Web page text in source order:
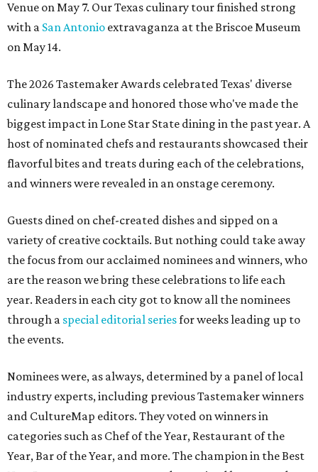
Venue on May 7. Our Texas culinary tour finished strong
with a San Antonio extravaganza at the Briscoe Museum
on May 14.
The 2026 Tastemaker Awards celebrated Texas' diverse
culinary landscape and honored those who've made the
biggest impact in Lone Star State dining in the past year. A
host of nominated chefs and restaurants showcased their
flavorful bites and treats during each of the celebrations,
and winners were revealed in an onstage ceremony.
Guests dined on chef-created dishes and sipped on a
variety of creative cocktails. But nothing could take away
the focus from our acclaimed nominees and winners, who
are the reason we bring these celebrations to life each
year. Readers in each city got to know all the nominees
through a special editorial seriesfor weeks leading up to
the events.
Nominees were, as always, determined by a panel of local
industry experts, including previous Tastemaker winners
and CultureMap editors. They voted on winners in
categories such as Chef of the Year, Restaurant of the
Year, Bar of the Year, and more. The champion in the Best